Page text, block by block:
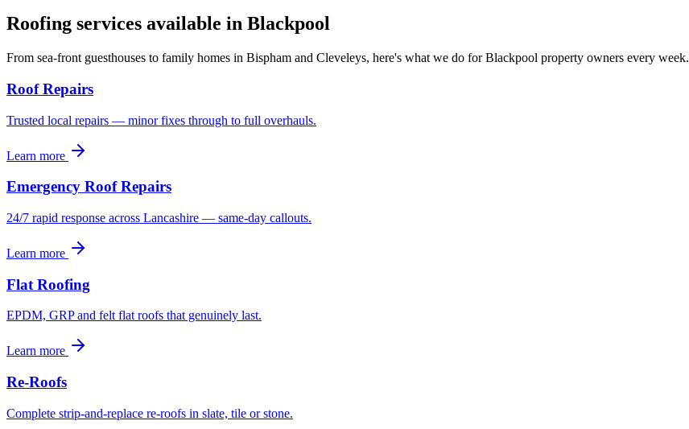
Roofing services available in Blackpool
From sea-front guesthouses to family homes in Bispham and Cleveleys, here's what we do for Blackpool property owners every week.
Roof Repairs
Trusted local repairs — minor fixes through to full overhauls.
Learn more
Emergency Roof Repairs
24/7 rapid response across Lancashire — same-day callouts.
Learn more
Flat Roofing
EPDM, GRP and felt flat roofs that genuinely last.
Learn more
Re-Roofs
Complete strip-and-replace re-roofs in slate, tile or stone.